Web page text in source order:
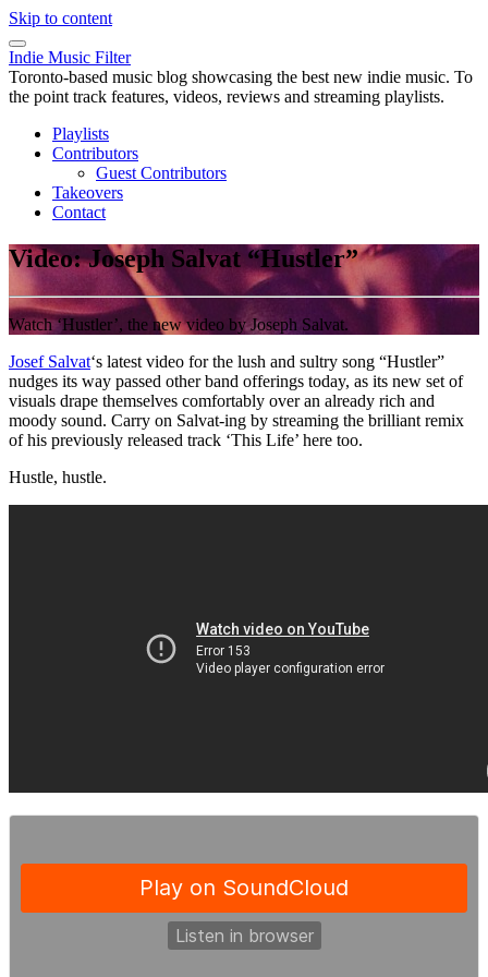
Skip to content
Indie Music Filter
Toronto-based music blog showcasing the best new indie music. To
the point track features, videos, reviews and streaming playlists.
Playlists
Contributors
Guest Contributors
Takeovers
Contact
Video: Joseph Salvat “Hustler”
Watch ‘Hustler’, the new video by Joseph Salvat.
Josef Salvat‘s latest video for the lush and sultry song “Hustler”
nudges its way passed other band offerings today, as its new set of
visuals drape themselves comfortably over an already rich and
moody sound. Carry on Salvat-ing by streaming the brilliant remix
of his previously released track ‘This Life’ here too.
Hustle, hustle.